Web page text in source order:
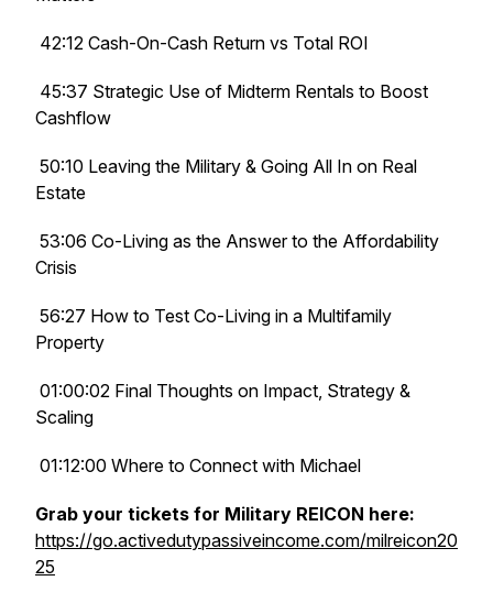
42:12 Cash-On-Cash Return vs Total ROI
45:37 Strategic Use of Midterm Rentals to Boost
Cashflow
50:10 Leaving the Military & Going All In on Real
Estate
53:06 Co-Living as the Answer to the Affordability
Crisis
56:27 How to Test Co-Living in a Multifamily
Property
01:00:02 Final Thoughts on Impact, Strategy &
Scaling
01:12:00 Where to Connect with Michael
Grab your tickets for Military REICON here:
https://go.activedutypassiveincome.com/milreicon20
25